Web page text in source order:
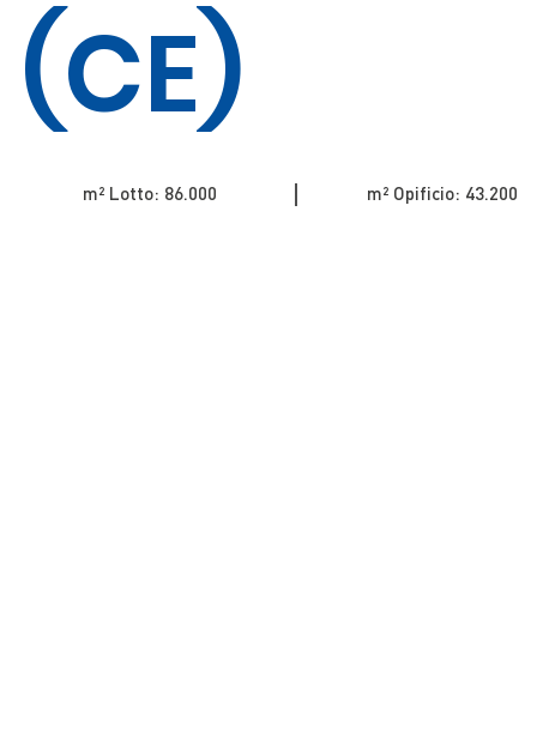
(CE)
m² Lotto: 86.000​​​​​​​​​​​​​​​​​​​​​​​​​​​​​​​​​​​​​​ m² Opificio: 43.200​​​​​​​​​​​​​​​​​​​​​​​​​​​​​​​​​